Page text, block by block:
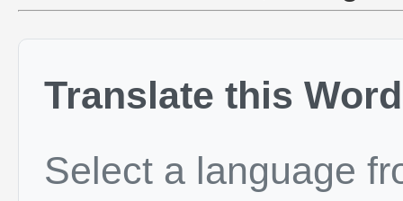
Translate this Word
Select a language